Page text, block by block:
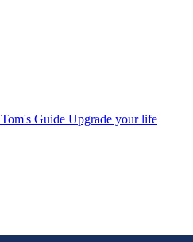
Tom's Guide Upgrade your life